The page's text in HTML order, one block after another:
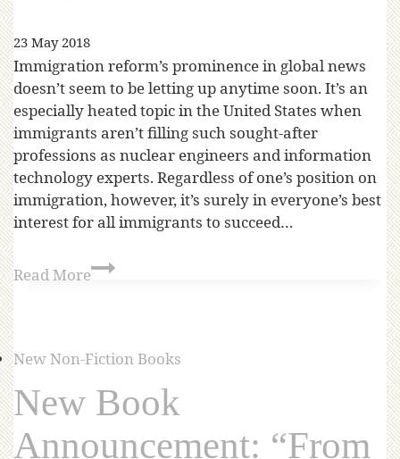
23 May 2018
Immigration reform’s prominence in global news
doesn’t seem to be letting up anytime soon. It’s an
especially heated topic in the United States when
immigrants aren’t filling such sought-after
professions as nuclear engineers and information
technology experts. Regardless of one’s position on
immigration, however, it’s surely in everyone’s best
interest for all immigrants to succeed…
Read More
New Non-Fiction Books
New Book
Announcement: “From